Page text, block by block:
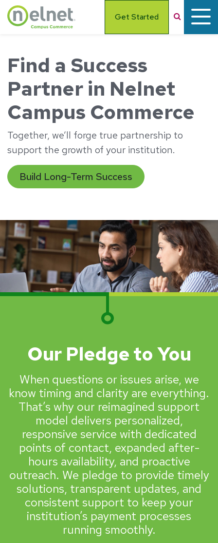
Skip to main content
Get Started Search
Find a Success
Partner in Nelnet
Campus Commerce
Together, we’ll forge true partnership to
support the growth of your institution.
Build Long-Term Success
Our Pledge to You
When questions or issues arise, we
know timing and clarity are everything.
That’s why our reimagined support
model delivers personalized,
responsive service with dedicated
points of contact, expanded after-
hours availability, and proactive
outreach. We pledge to provide timely
solutions, transparent updates, and
consistent support to keep your
institution’s payment processes
running smoothly.